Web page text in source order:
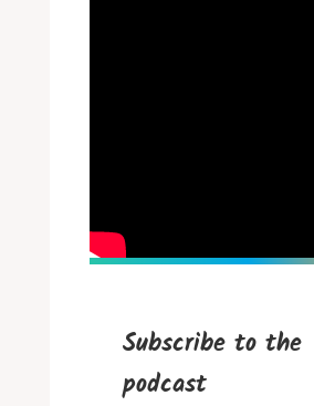
Subscribe to the
podcast